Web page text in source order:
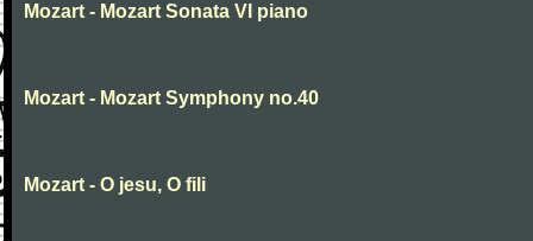
Mozart - Mozart Sonata VI piano
Mozart - Mozart Symphony no.40
Mozart - O jesu, O fili